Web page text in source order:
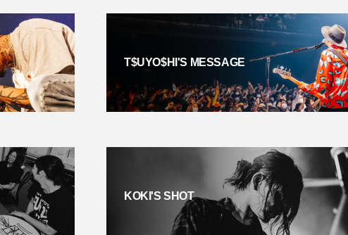
T$UYO$HI'S MESSAGE
KOKI'S SHOT